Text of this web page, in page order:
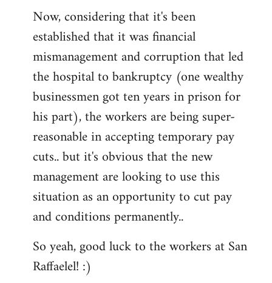
Now, considering that it's been
established that it was financial
mismanagement and corruption that led
the hospital to bankruptcy (one wealthy
businessmen got ten years in prison for
his part), the workers are being super-
reasonable in accepting temporary pay
cuts.. but it's obvious that the new
management are looking to use this
situation as an opportunity to cut pay
and conditions permanently..
So yeah, good luck to the workers at San
Raffaelel! :)